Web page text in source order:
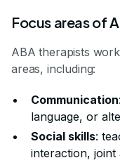
Focus areas of
ABA therapists
areas, including:
Communication
language, or
Social skills:
interaction,